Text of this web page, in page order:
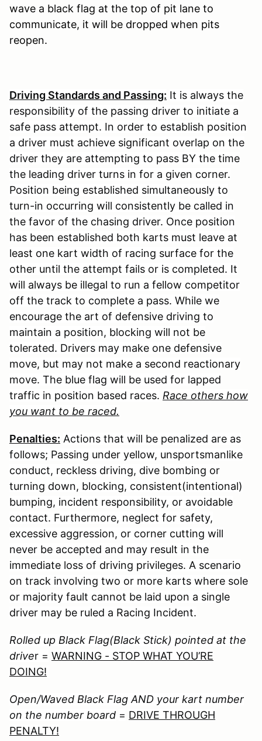
wave a black flag at the top of pit lane to
communicate, it will be dropped when pits
reopen.
Driving Standards and Passing: It is always the
responsibility of the passing driver to initiate a
safe pass attempt. In order to establish position
a driver must achieve significant overlap on the
driver they are attempting to pass BY the time
the leading driver turns in for a given corner.
Position being established simultaneously to
turn-in occurring will consistently be called in
the favor of the chasing driver. Once position
has been established both karts must leave at
least one kart width of racing surface for the
other until the attempt fails or is completed. It
will always be illegal to run a fellow competitor
off the track to complete a pass. While we
encourage the art of defensive driving to
maintain a position, blocking will not be
tolerated. Drivers may make one defensive
move, but may not make a second reactionary
move. The blue flag will be used for lapped
traffic in position based races. Race others how
you want to be raced.
Penalties: Actions that will be penalized are as
follows; Passing under yellow, unsportsmanlike
conduct, reckless driving, dive bombing or
turning down, blocking, consistent(intentional)
bumping, incident responsibility, or avoidable
contact. Furthermore, neglect for safety,
excessive aggression, or corner cutting will
never be accepted and may result in the
immediate loss of driving privileges. A scenario
on track involving two or more karts where sole
or majority fault cannot be laid upon a single
driver may be ruled a Racing Incident.
Rolled up Black Flag(Black Stick) pointed at the
driver = WARNING - STOP WHAT YOU’RE
DOING!
Open/Waved Black Flag AND your kart number
on the number board = DRIVE THROUGH
PENALTY!